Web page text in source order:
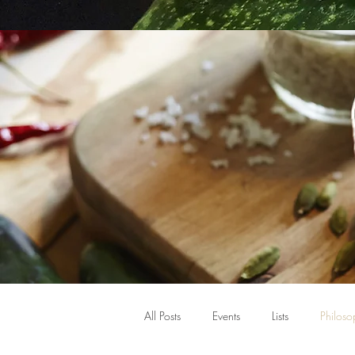
All Posts Events Lists